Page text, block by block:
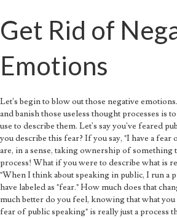
Get Rid of
Emotions
Let's begin to blow out those negative
and banish those useless thought processes is
use to describe them. Let's say you've feared
you describe this fear? If you say, "I have a
are, in a sense, taking ownership of something
process! What if you were to describe what is
"When I think about speaking in public, I run a
have labeled as "fear." How much does that
much better do you feel, knowing that what
fear of public speaking" is really just a process